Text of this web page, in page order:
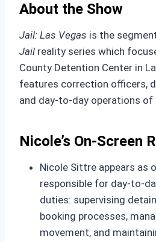
About the Show
Jail: Las Vegas is the
Jail reality series which
County Detention Center in
features correction officers,
and day-to-day operations of
Nicole’s On‑Screen
Nicole Sittre appears as
responsible for day-to-
duties: supervising
booking processes,
movement, and